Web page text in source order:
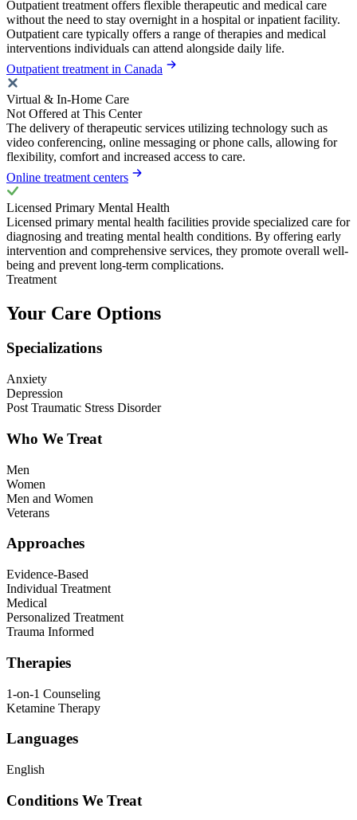
Outpatient treatment offers flexible therapeutic and medical care
without the need to stay overnight in a hospital or inpatient facility.
Outpatient care typically offers a range of therapies and medical
interventions individuals can attend alongside daily life.
Outpatient treatment in Canada
Virtual & In-Home Care
Not Offered at This Center
The delivery of therapeutic services utilizing technology such as
video conferencing, online messaging or phone calls, allowing for
flexibility, comfort and increased access to care.
Online treatment centers
Licensed Primary Mental Health
Licensed primary mental health facilities provide specialized care for
diagnosing and treating mental health conditions. By offering early
intervention and comprehensive services, they promote overall well-
being and prevent long-term complications.
Treatment
Your Care Options
Specializations
Anxiety
Depression
Post Traumatic Stress Disorder
Who We Treat
Men
Women
Men and Women
Veterans
Approaches
Evidence-Based
Individual Treatment
Medical
Personalized Treatment
Trauma Informed
Therapies
1-on-1 Counseling
Ketamine Therapy
Languages
English
Conditions We Treat